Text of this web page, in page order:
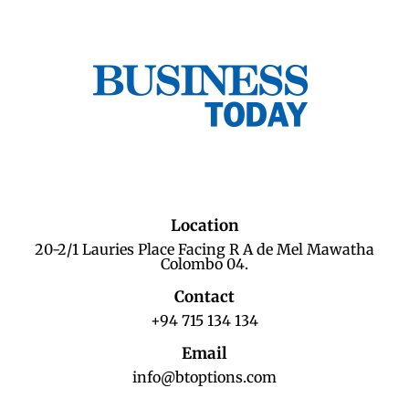
Location
20-2/1 Lauries Place Facing R A de Mel Mawatha
Colombo 04.
Contact
+94 715 134 134
Email
info@btoptions.com